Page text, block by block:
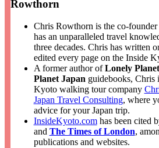
Rowthorn
Chris Rowthorn is the co-
has an unparalleled travel
three decades. Chris has written
edited every page on the Inside
A former author ofLonely
Planet Japan guidebooks, Chris
Kyoto walking tour company
Japan Travel Consulting, where
advice for your Japan trip.
InsideKyoto.comhas been cited
and The Times of London,
publications and websites.